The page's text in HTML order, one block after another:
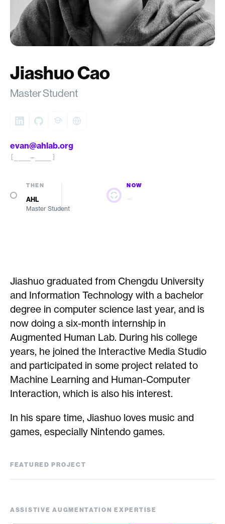
Jiashuo Cao
Master Student
evan@ahlab.org
[____–____]
THEN
AHL
Master Student
NOW
—
Jiashuo graduated from Chengdu University
and Information Technology with a bachelor
degree in computer science last year, and is
now doing a six-month internship in
Augmented Human Lab. During his college
years, he joined the Interactive Media Studio
and participated in some project related to
Machine Learning and Human-Computer
Interaction, which is also his interest.
In his spare time, Jiashuo loves music and
games, especially Nintendo games.
FEATURED PROJECT
Kiwrious
ASSISTIVE AUGMENTATION EXPERTISE